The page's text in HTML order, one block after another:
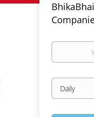
Your
Email
frequency